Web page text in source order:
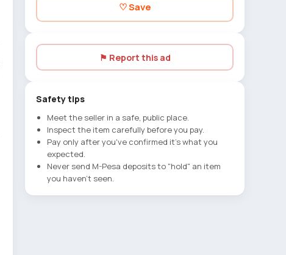
♡ Save
⚑ Report this ad
Safety tips
Meet the seller in a safe, public place.
Inspect the item carefully before you pay.
Pay only after you've confirmed it's what you
expected.
Never send M-Pesa deposits to "hold" an item
you haven't seen.